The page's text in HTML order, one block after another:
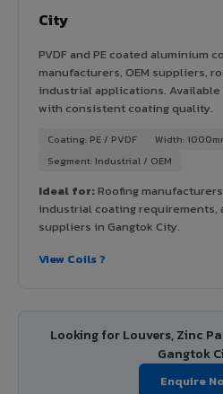
City
PVDF and PE coated aluminium
manufacturers, OEM suppliers,
industrial applications. Available
with consistent coating quality.
Coating: PE / PVDF
Width:
Segment: Industrial / OEM
Ideal for:Roofing
industrial coating requirements,
suppliers in Gangtok City.
View Coils ?
Looking for Louvers, Zinc
Gangtok
Enquire